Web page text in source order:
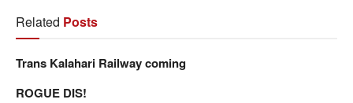
Related Posts
Trans Kalahari Railway coming
ROGUE DIS!